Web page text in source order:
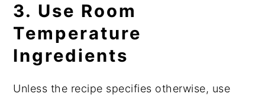
3. Use Room
Temperature
Ingredients
Unless the recipe specifies otherwise, use